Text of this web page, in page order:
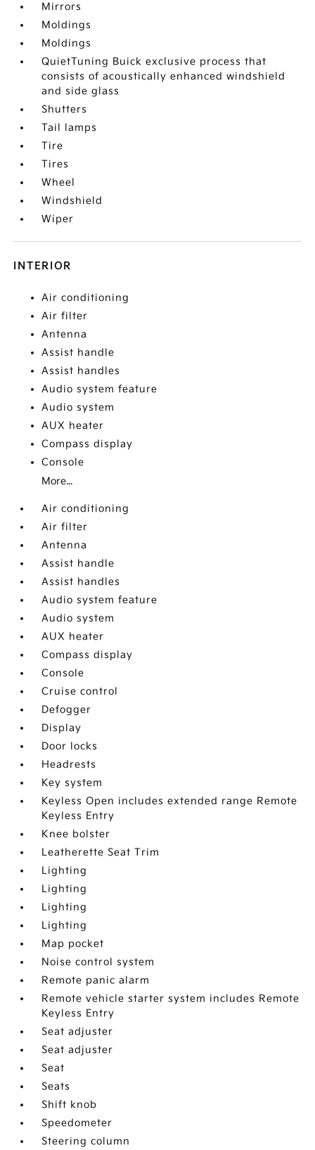
Mirrors
Moldings
Moldings
QuietTuning Buick exclusive process that
consists of acoustically enhanced windshield
and side glass
Shutters
Tail lamps
Tire
Tires
Wheel
Windshield
Wiper
INTERIOR
Air conditioning
Air filter
Antenna
Assist handle
Assist handles
Audio system feature
Audio system
AUX heater
Compass display
Console
More...
Air conditioning
Air filter
Antenna
Assist handle
Assist handles
Audio system feature
Audio system
AUX heater
Compass display
Console
Cruise control
Defogger
Display
Door locks
Headrests
Key system
Keyless Open includes extended range Remote
Keyless Entry
Knee bolster
Leatherette Seat Trim
Lighting
Lighting
Lighting
Lighting
Map pocket
Noise control system
Remote panic alarm
Remote vehicle starter system includes Remote
Keyless Entry
Seat adjuster
Seat adjuster
Seat
Seats
Shift knob
Speedometer
Steering column